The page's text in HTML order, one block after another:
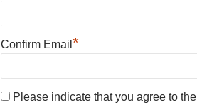
Confirm Email *
Please indicate that you agree to the